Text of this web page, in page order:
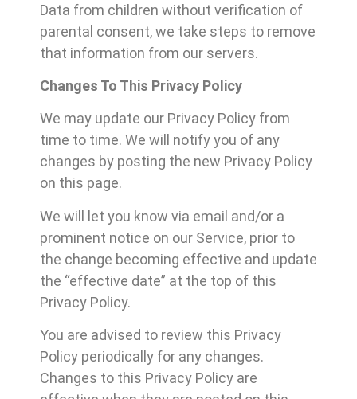
Data from children without verification of
parental consent, we take steps to remove
that information from our servers.
Changes To This Privacy Policy
We may update our Privacy Policy from
time to time. We will notify you of any
changes by posting the new Privacy Policy
on this page.
We will let you know via email and/or a
prominent notice on our Service, prior to
the change becoming effective and update
the “effective date” at the top of this
Privacy Policy.
You are advised to review this Privacy
Policy periodically for any changes.
Changes to this Privacy Policy are